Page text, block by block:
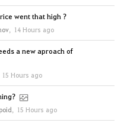
went that high ?
, 14 Hours ago
a new aproach of
15 Hours ago
, 15 Hours ago